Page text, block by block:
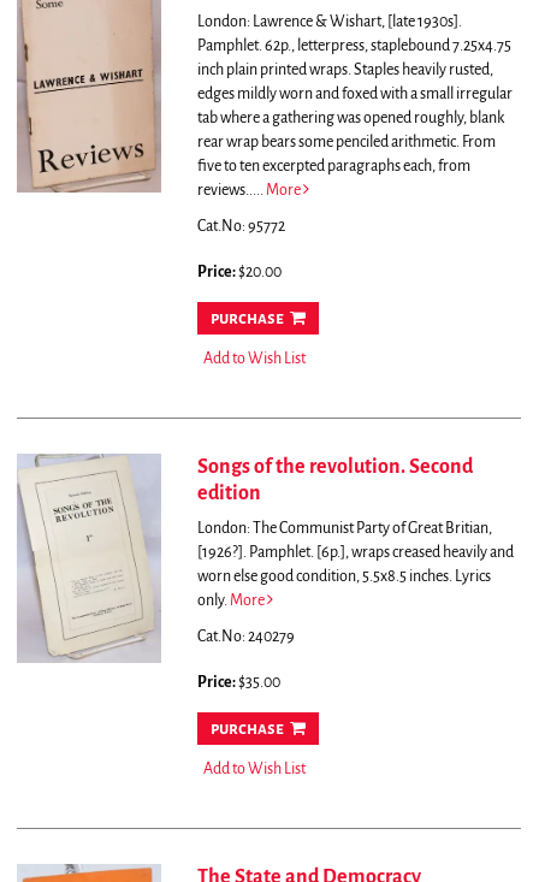
London: Lawrence & Wishart, [late 1930s].
Pamphlet. 62p., letterpress, staplebound 7.25x4.75
inch plain printed wraps. Staples heavily rusted,
edges mildly worn and foxed with a small irregular
tab where a gathering was opened roughly, blank
rear wrap bears some penciled arithmetic. From
five to ten excerpted paragraphs each, from
reviews..... More
Cat.No: 95772
Price:$20.00
purchase
Add to Wish List
Songs of the revolution. Second
edition
London: The Communist Party of Great Britian,
[1926?]. Pamphlet. [6p.], wraps creased heavily and
worn else good condition, 5.5x8.5 inches. Lyrics
only. More
Cat.No: 240279
Price:$35.00
purchase
Add to Wish List
The State and Democracy